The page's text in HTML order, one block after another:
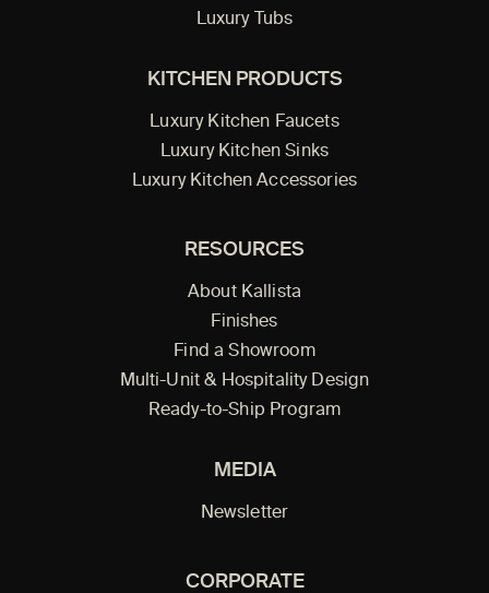
Luxury Tubs
KITCHEN PRODUCTS
Luxury Kitchen Faucets
Luxury Kitchen Sinks
Luxury Kitchen Accessories
RESOURCES
About Kallista
Finishes
Find a Showroom
Multi-Unit & Hospitality Design
Ready-to-Ship Program
MEDIA
Newsletter
CORPORATE